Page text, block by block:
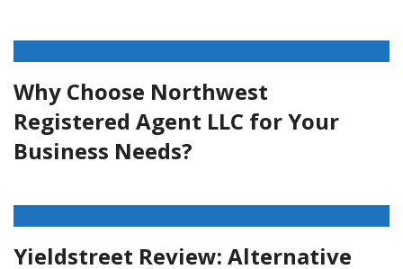
Why Choose Northwest
Registered Agent LLC for Your
Business Needs?
Yieldstreet Review: Alternative